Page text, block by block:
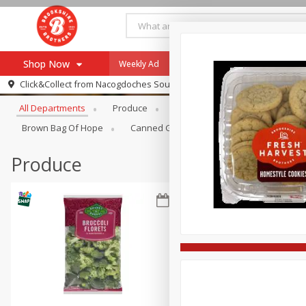
Shop Now
Browse All Departments
Re-Order
Store Locator
SNAP Eligible Items
Our Brands
Pharmacy App
Weekly Ad Payment Method
Click&Collect from Nacogdoches South St. - #2
Browse All Departments
All Departments Produce Meat & Seafood
Brown Bag Of Hope
Canned Goods Dry Goods & Pasta
Produce